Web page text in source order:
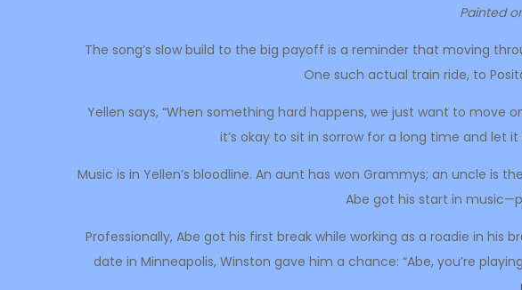
Painted
The song’s slow build to the big payoff is a reminder that moving
One such actual train ride, to
Yellen says, “When something hard happens, we just want to move
it’s okay to sit in sorrow for a long time and let
Music is in Yellen’s bloodline. An aunt has won Grammys; an uncle is
Abe got his start in
Professionally, Abe got his first break while working as a roadie in
date in Minneapolis, Winston gave him a chance: “Abe, you’re